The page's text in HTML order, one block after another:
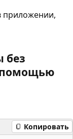
приложении,
без
помощью
Копировать